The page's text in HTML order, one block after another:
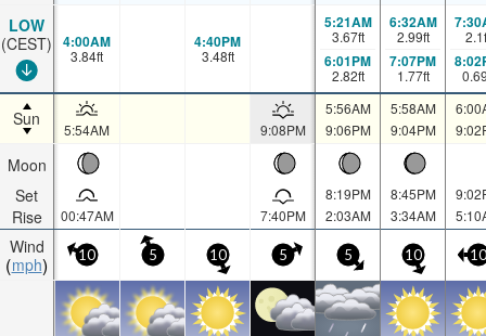
LOW
(CEST)
Sun
Moon
Set
Rise
Wind
mph
4:00AM
3.84ft
4:40PM
3.48ft
5:21AM
3.67ft
6:01PM
2.82ft
6:32AM
2.99ft
7:07PM
1.77ft
2.1
5:54AM 9:08PM
5:56AM
9:06PM
5:58AM
9:04PM
00:47AM 7:40PM
8:19PM
2:03AM
8:45PM
3:34AM
10 5 10 5 5 10 10